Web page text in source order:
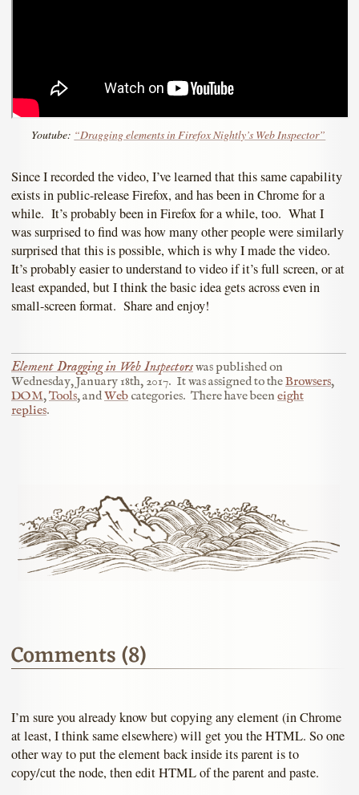
Youtube: “Dragging elements in Firefox Nightly’s Web Inspector”
Since I recorded the video, I’ve learned that this same capability
exists in public-release Firefox, and has been in Chrome for a
while. It’s probably been in Firefox for a while, too. What I
was surprised to find was how many other people were similarly
surprised that this is possible, which is why I made the video.
It’s probably easier to understand to video if it’s full screen, or at
least expanded, but I think the basic idea gets across even in
small-screen format. Share and enjoy!
Element Dragging in Web Inspectorswas published on
Wednesday, January 18th, 2017. It was assigned to theBrowsers,
DOM,Tools, andWeb categories. There have been eight
replies.
Comments (8)
I’m sure you already know but copying any element (in Chrome
at least, I think same elsewhere) will get you the HTML. So one
other way to put the element back inside its parent is to
copy/cut the node, then edit HTML of the parent and paste.